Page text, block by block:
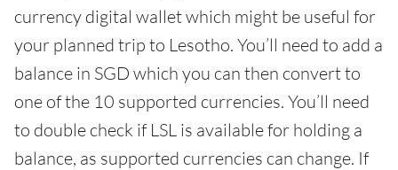
currency digital wallet which might be useful for
your planned trip to Lesotho. You’ll need to add a
balance in SGD which you can then convert to
one of the 10 supported currencies. You’ll need
to double check if LSL is available for holding a
balance, as supported currencies can change. If